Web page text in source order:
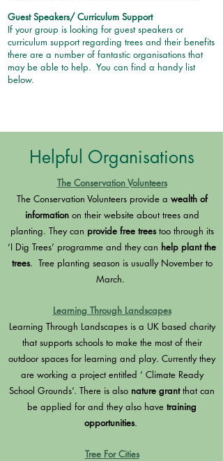
Guest Speakers/ Curriculum Support
If your group is looking for guest speakers or
curriculum support regarding trees and their benefits
there are a number of fantastic organisations that
may be able to help. You can find a handy list
below.
Helpful Organisations
The Conservation Volunteers
The Conservation Volunteers provide a wealth of
informationon their website about trees and
planting. They can provide free treestoo through its
‘I Dig Trees’ programme and they can help plant the
trees. Tree planting season is usually November to
March.
Learning Through Landscapes
Learning Through Landscapes is a UK based charity
that supports schools to make the most of their
outdoor spaces for learning and play. Currently they
are working a project entitled ‘ Climate Ready
School Grounds’. There is also nature grantthat can
be applied for and they also have training
opportunities.
Tree For Cities